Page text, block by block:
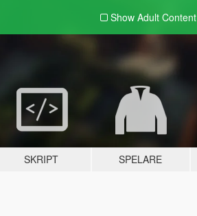
Show Adult Content
SKRIPT SPELARE